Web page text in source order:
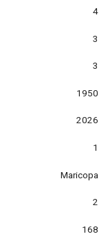
4
3
3
1950
2026
1
Maricopa
2
168